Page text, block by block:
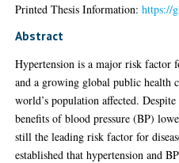
Printed Thesis Information:https://
Abstract
Hypertension is a major risk factor
and a growing global public health
world’s population affected.
benefits of blood pressure (BP)
still the leading risk factor for
established that hypertension and